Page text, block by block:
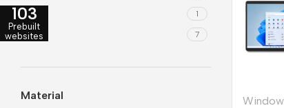
13” 1
6.7″ 7
Material
103
Prebuilt
websites